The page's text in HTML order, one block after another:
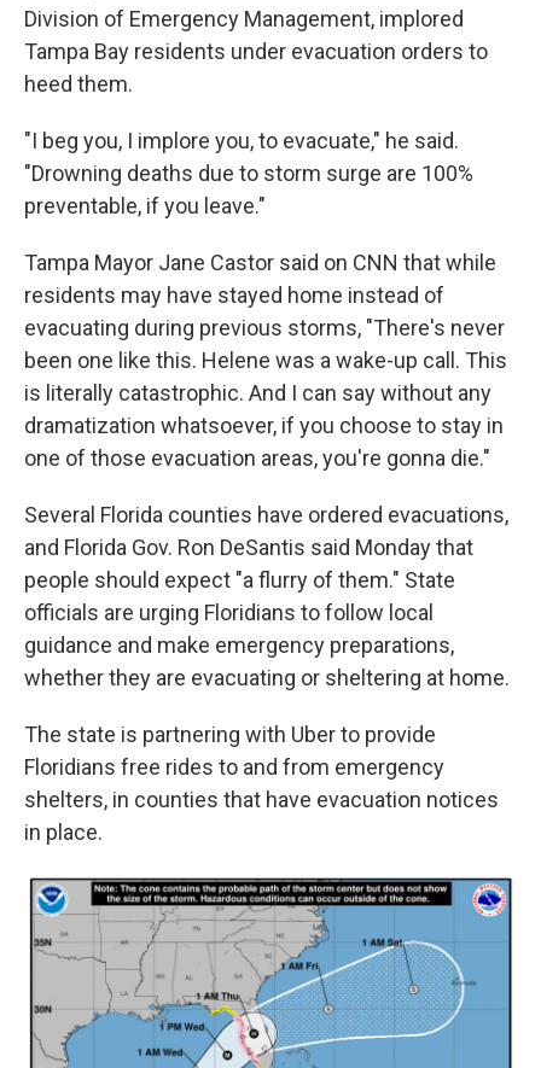
Division of Emergency Management, implored
Tampa Bay residents under evacuation orders to
heed them.
"I beg you, I implore you, to evacuate," he said.
"Drowning deaths due to storm surge are 100%
preventable, if you leave."
Tampa Mayor Jane Castor said on CNN that while
residents may have stayed home instead of
evacuating during previous storms, "There's never
been one like this. Helene was a wake-up call. This
is literally catastrophic. And I can say without any
dramatization whatsoever, if you choose to stay in
one of those evacuation areas, you're gonna die."
Several Florida counties have ordered evacuations,
and Florida Gov. Ron DeSantis said Monday that
people should expect "a flurry of them." State
officials are urging Floridians to follow local
guidance and make emergency preparations,
whether they are evacuating or sheltering at home.
The state is partnering with Uber to provide
Floridians free rides to and from emergency
shelters, in counties that have evacuation notices
in place.